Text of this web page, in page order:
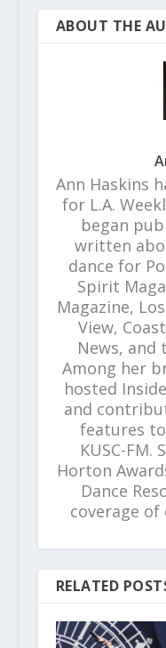
ABOUT THE
Ann Haskins
for L.A.
began
written
dance for
Spirit
Magazine,
View,
News, and
Among her
hosted
and
features
KUSC-FM.
Horton
Dance
coverage of
RELATED